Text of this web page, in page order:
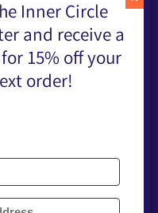
Inner Circle
and receive a
15% off your
order!